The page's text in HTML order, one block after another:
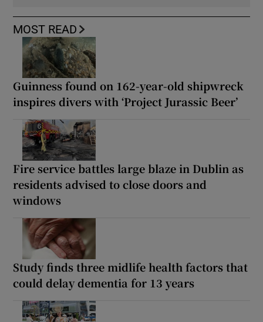
MOST READ
Guinness found on 162-year-old shipwreck
inspires divers with ‘Project Jurassic Beer’
Fire service battles large blaze in Dublin as
residents advised to close doors and
windows
Study finds three midlife health factors that
could delay dementia for 13 years